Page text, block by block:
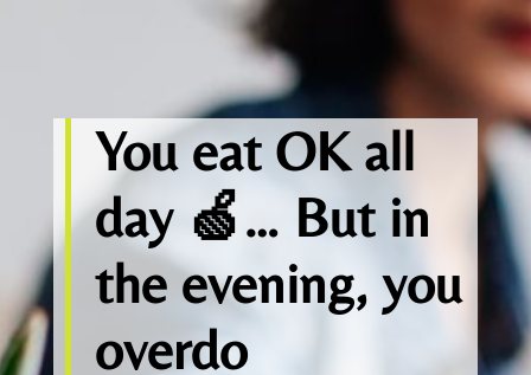
You eat OK all
day 🍏… But in
the evening, you
overdo